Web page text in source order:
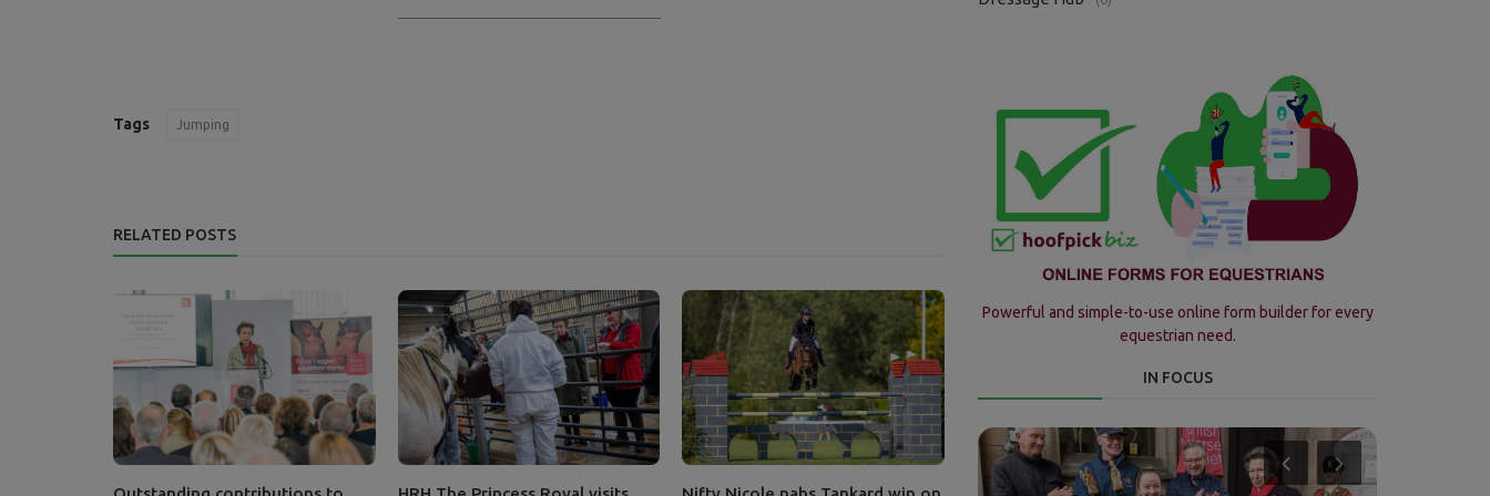
Tags Jumping
RELATED POSTS
Powerful and simple-to-use online form builder for every
equestrian need.
IN FOCUS